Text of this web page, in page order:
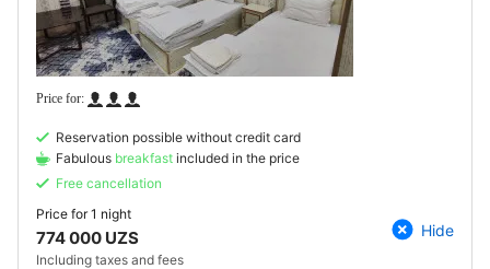
Reservation possible without credit card
Fabulous breakfast included in the price
Free cancellation
Price for1 night
774 000 UZS
Including taxes and fees
Hide